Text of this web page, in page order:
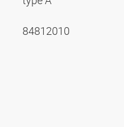
84812010